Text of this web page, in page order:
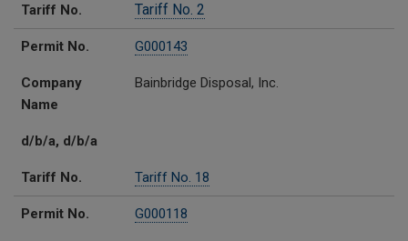
Tariff No. Tariff No. 2
Permit No. G000143
Company
Name
Bainbridge Disposal, Inc.
d/b/a, d/b/a
Tariff No. Tariff No. 18
Permit No. G000118